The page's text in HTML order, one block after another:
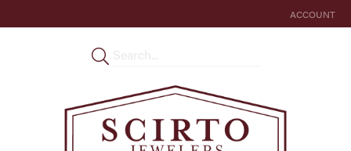
ACCOUNT
TOGGLE MY